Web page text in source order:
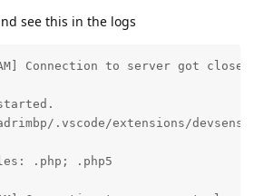
see this in the logs
Connection to server got
.vscode/extensions/
.php; .php5